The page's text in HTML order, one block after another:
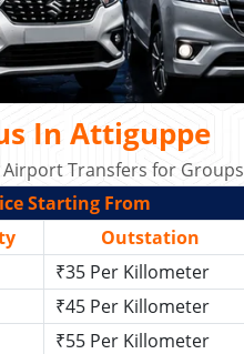
In Attiguppe
Transfers for Groups
Starting From
Outstation
₹35 Per Killometer
₹45 Per Killometer
₹55 Per Killometer